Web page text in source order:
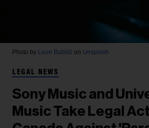
Photo by Leon Bublitz on Unsplash
LEGAL NEWS
Sony Music and
Music Take Legal